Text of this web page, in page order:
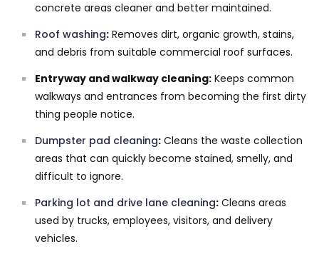
concrete areas cleaner and better maintained.
Roof washing: Removes dirt, organic growth, stains,
and debris from suitable commercial roof surfaces.
Entryway and walkway cleaning: Keeps common
walkways and entrances from becoming the first dirty
thing people notice.
Dumpster pad cleaning: Cleans the waste collection
areas that can quickly become stained, smelly, and
difficult to ignore.
Parking lot and drive lane cleaning: Cleans areas
used by trucks, employees, visitors, and delivery
vehicles.